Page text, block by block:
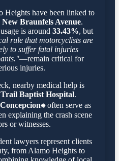
Heights have been linked to
New Braunfels Avenue.
is around 33.43%, but
rule that motorcyclists are
to suffer fatal injuries
—remain critical for
injuries.
nearby medical help is
Baptist Hospital.
often serve as
explaining the crash scene
or witnesses.
lawyers represent clients
from Alamo Heights to